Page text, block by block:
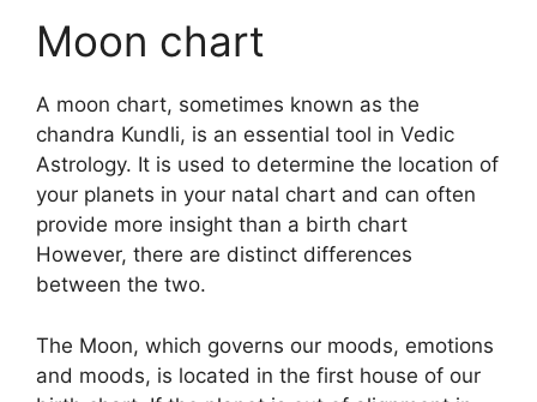
Moon chart
A moon chart, sometimes known as the
chandra Kundli, is an essential tool in Vedic
Astrology. It is used to determine the location of
your planets in your natal chart and can often
provide more insight than a birth chart
However, there are distinct differences
between the two.
The Moon, which governs our moods, emotions
and moods, is located in the first house of our